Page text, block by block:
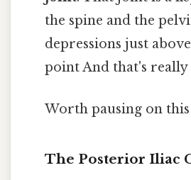
the spine and the
depressions just
point And that's really
Worth pausing on this
The Posterior Iliac